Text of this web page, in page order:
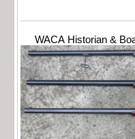
WACA Historian &